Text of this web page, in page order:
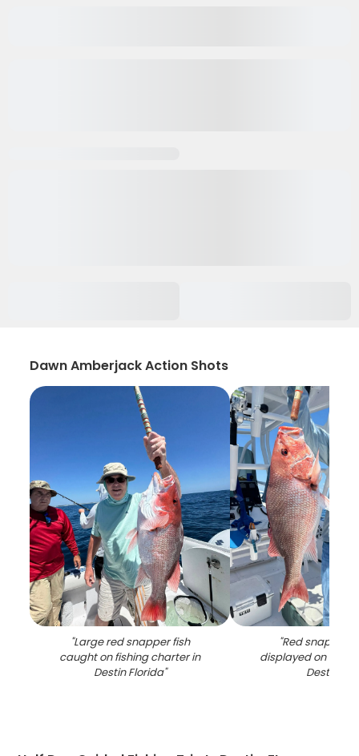
Dawn Amberjack Action Shots
"Large red snapper fish
caught on fishing charter in
Destin Florida"
"Red snapper
displayed on
Destin FL